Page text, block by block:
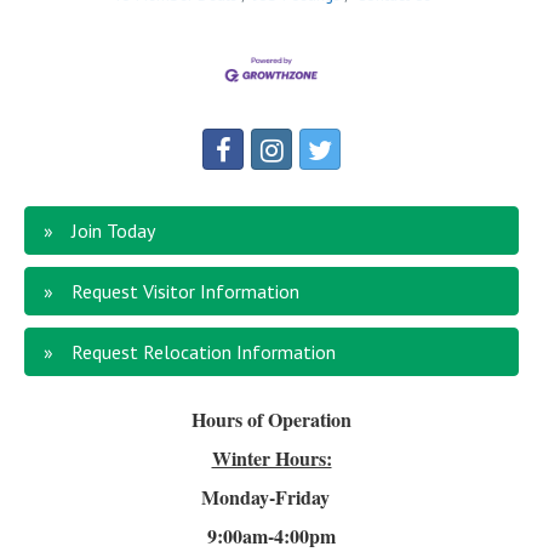
Join Today
Request Visitor Information
Request Relocation Information
Hours of Operation
Winter Hours:
Monday-Friday
9:00am-4:00pm